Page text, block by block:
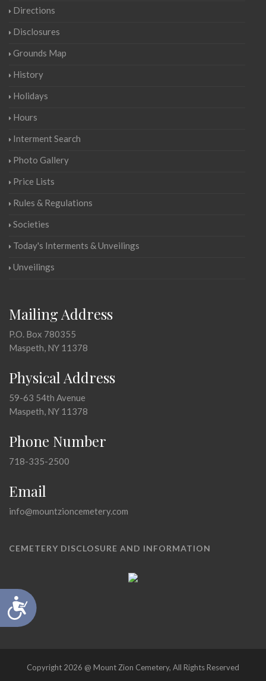
Accessibility
Directions
Disclosures
Grounds Map
History
Holidays
Hours
Interment Search
Photo Gallery
Price Lists
Rules & Regulations
Societies
Today's Interments & Unveilings
Unveilings
Mailing Address
P.O. Box 780355
Maspeth, NY 11378
Physical Address
59-63 54th Avenue
Maspeth, NY 11378
Phone Number
718-335-2500
Email
info@mountzioncemetery.com
CEMETERY DISCLOSURE AND INFORMATION
Copyright 2026 @ Mount Zion Cemetery, All Rights Reserved